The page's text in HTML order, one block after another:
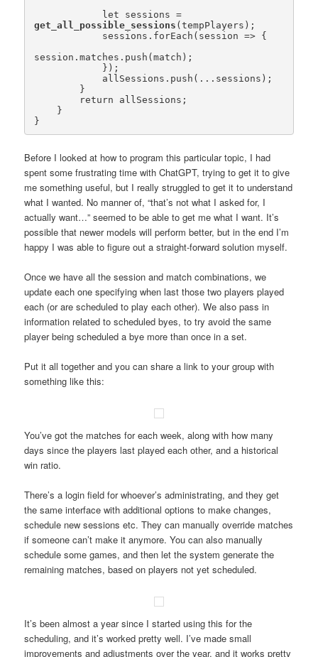
get_all_possible_sessions (tempPlayers);
session.matches.push(match);
}
Before I looked at how to program this particular topic, I had
spent some frustrating time with ChatGPT, trying to get it to give
me something useful, but I really struggled to get it to understand
what I wanted. No manner of, “that’s not what I asked for, I
actually want…” seemed to be able to get me what I want. It’s
possible that newer models will perform better, but in the end I’m
happy I was able to figure out a straight-forward solution myself.
Once we have all the session and match combinations, we
update each one specifying when last those two players played
each (or are scheduled to play each other). We also pass in
information related to scheduled byes, to try avoid the same
player being scheduled a bye more than once in a set.
Put it all together and you can share a link to your group with
something like this:
You’ve got the matches for each week, along with how many
days since the players last played each other, and a historical
win ratio.
There’s a login field for whoever’s administrating, and they get
the same interface with additional options to make changes,
schedule new sessions etc. They can manually override matches
if someone can’t make it anymore. You can also manually
schedule some games, and then let the system generate the
remaining matches, based on players not yet scheduled.
It’s been almost a year since I started using this for the
scheduling, and it’s worked pretty well. I’ve made small
improvements and adjustments over the year, and it works pretty